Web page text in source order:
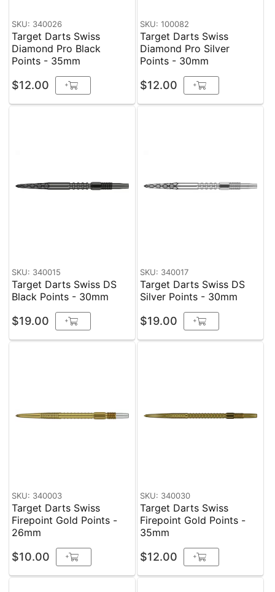
SKU: 340026
Target Darts Swiss
Diamond Pro Black
Points - 35mm
$12.00 +
SKU: 100082
Target Darts Swiss
Diamond Pro Silver
Points - 30mm
$12.00 +
SKU: 340015
Target Darts Swiss DS
Black Points - 30mm
$19.00 +
SKU: 340017
Target Darts Swiss DS
Silver Points - 30mm
$19.00 +
SKU: 340003
Target Darts Swiss
Firepoint Gold Points -
26mm
$10.00 +
SKU: 340030
Target Darts Swiss
Firepoint Gold Points -
35mm
$12.00 +